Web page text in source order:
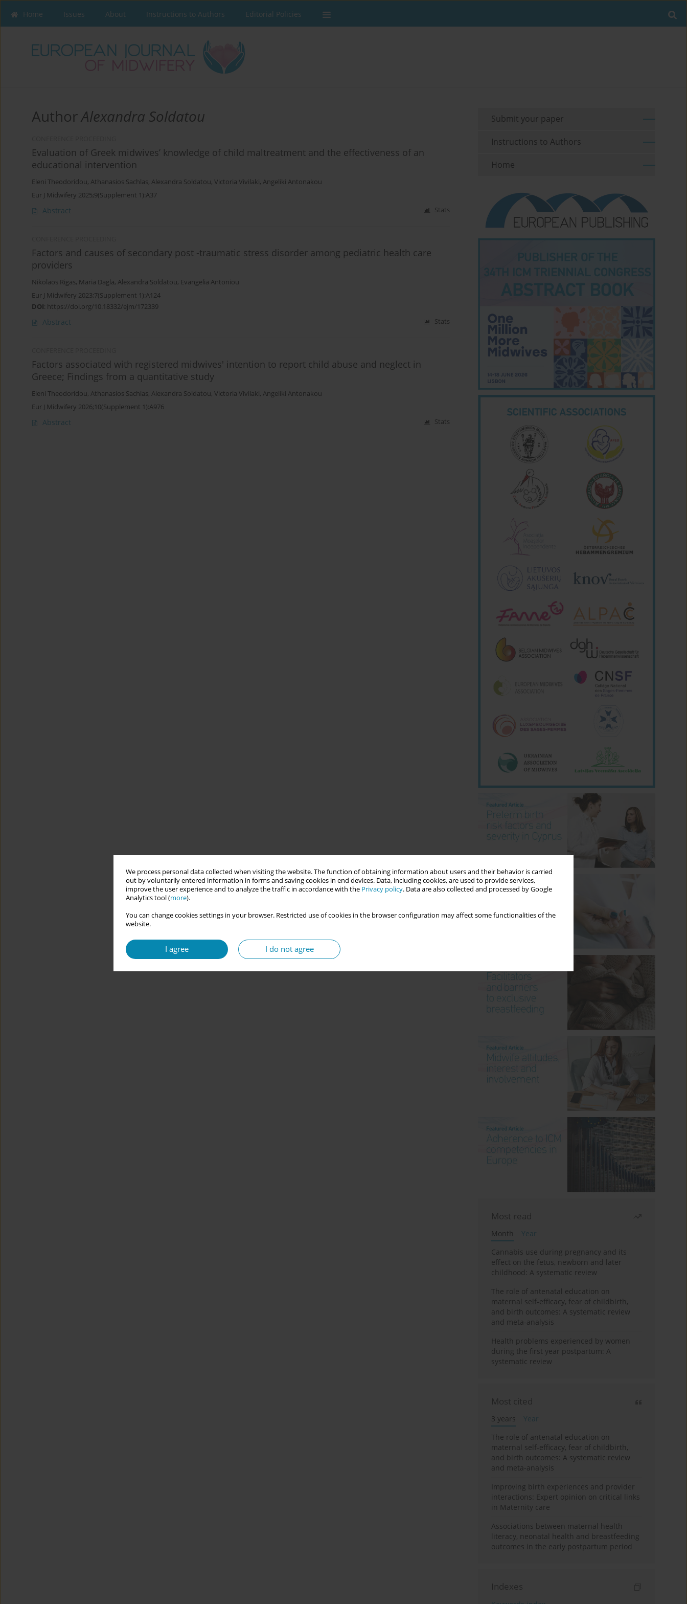
We process personal data collected when visiting the website. The function of obtaining information about users and their behavior is carried
out by voluntarily entered information in forms and saving cookies in end devices. Data, including cookies, are used to provide services,
improve the user experience and to analyze the traffic in accordance with the Privacy policy. Data are also collected and processed by Google
Analytics tool (more).
You can change cookies settings in your browser. Restricted use of cookies in the browser configuration may affect some functionalities of the
website.
I agree I do not agree
Home Issues About Instructions to Authors Editorial Policies
AuthorAlexandra Soldatou
Evaluation of Greek midwives’ knowledge of child maltreatment and the effectiveness of an
educational intervention
Eleni Theodoridou, Athanasios Sachlas, Alexandra Soldatou, Victoria Vivilaki, Angeliki Antonakou
Eur J Midwifery 2025;9(Supplement 1):A37
Abstract Stats
Factors and causes of secondary post -traumatic stress disorder among pediatric health care
providers
Nikolaos Rigas, Maria Dagla, Alexandra Soldatou, Evangelia Antoniou
Eur J Midwifery 2023;7(Supplement 1):A124
DOI: https://doi.org/10.18332/ejm/172339
Abstract Stats
Factors associated with registered midwives' intention to report child abuse and neglect in
Greece; Findings from a quantitative study
Eleni Theodoridou, Athanasios Sachlas, Alexandra Soldatou, Victoria Vivilaki, Angeliki Antonakou
Eur J Midwifery 2026;10(Supplement 1):A976
Abstract Stats
Submit your paper
Instructions to Authors
Home
Most read
Month
Year
Cannabis use during pregnancy and its
effect on the fetus, newborn and later
childhood: A systematic review
The role of antenatal education on
maternal self-efficacy, fear of childbirth,
and birth outcomes: A systematic review
and meta-analysis
Health problems experienced by women
during the first year postpartum: A
systematic review
Most cited
3 years
Year
The role of antenatal education on
maternal self-efficacy, fear of childbirth,
and birth outcomes: A systematic review
and meta-analysis
Improving birth experiences and provider
interactions: Expert opinion on critical links
in Maternity care
Associations between maternal health
literacy, neonatal health and breastfeeding
outcomes in the early postpartum period
Indexes